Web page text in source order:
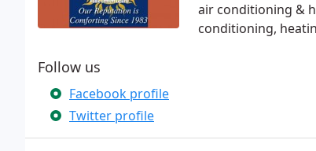
air conditioning &
conditioning,
Follow us
Facebook profile
Twitter profile